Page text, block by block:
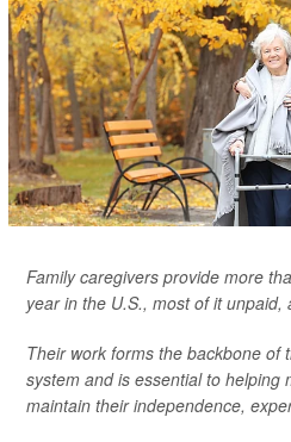
Family caregivers provide more
year in the U.S., most of it unpaid,
Their work forms the backbone of
system and is essential to helping
maintain their independence,